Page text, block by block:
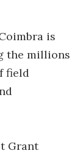
is
the millions
field
Grant